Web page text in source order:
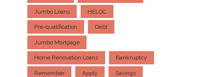
Jumbo Loans HELOC
Pre-qualification Debt
Jumbo Mortgage
Home Renovation Loans Bankruptcy
Remember Apply Savings